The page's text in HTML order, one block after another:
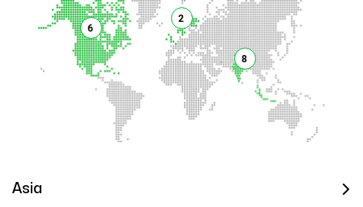
6
8
2
Asia